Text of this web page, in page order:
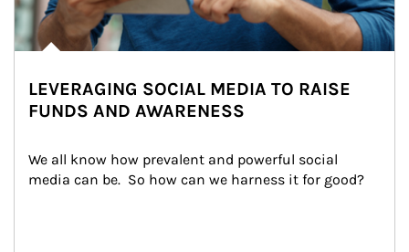
LEVERAGING SOCIAL MEDIA TO RAISE
FUNDS AND AWARENESS
We all know how prevalent and powerful social
media can be.  So how can we harness it for good?